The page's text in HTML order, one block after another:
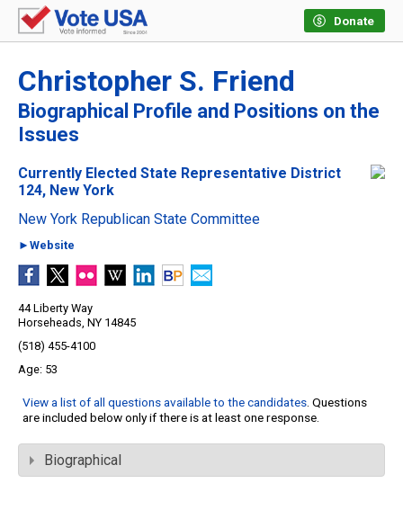
Donate
Christopher S. Friend
Biographical Profile and Positions on the
Issues
Currently Elected State Representative District
124, New York
New York Republican State Committee
►Website
44 Liberty Way
Horseheads, NY 14845
(518) 455-4100
53
View a list of all questions available to the candidates. Questions
are included below only if there is at least one response.
Biographical